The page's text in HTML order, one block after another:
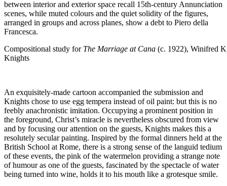
between interior and exterior space recall 15th-century Annunciation
scenes, while muted colours and the quiet solidity of the figures,
arranged in groups and across planes, show a debt to Piero della
Francesca.
Compositional study for The Marriage at Cana (c. 1922), Winifred
Knights
An exquisitely-made cartoon accompanied the submission and
Knights chose to use egg tempera instead of oil paint: but this is no
feebly anachronistic imitation. Occupying a prominent position in
the foreground, Christ’s miracle is nevertheless obscured from view
and by focusing our attention on the guests, Knights makes this a
resolutely secular painting. Inspired by the formal dinners held at the
British School at Rome, there is a strong sense of the languid tedium
of these events, the pink of the watermelon providing a strange note
of humour as one of the guests, fascinated by the spectacle of water
being turned into wine, holds it to his mouth like a grotesque smile.